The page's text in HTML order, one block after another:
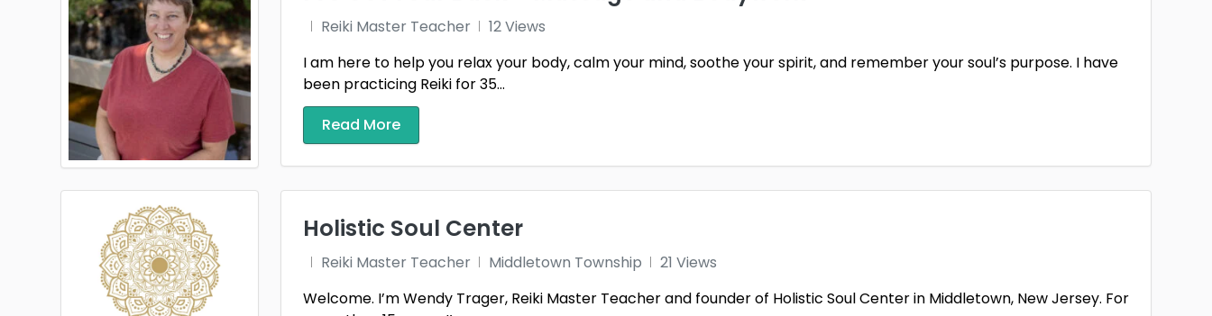
Reiki Master Teacher
12 Views
I am here to help you relax your body, calm your mind, soothe your spirit, and remember your soul’s purpose. I have
been practicing Reiki for 35...
Read More
Holistic Soul Center
Reiki Master Teacher Middletown Township
21 Views
Welcome. I’m Wendy Trager, Reiki Master Teacher and founder of Holistic Soul Center in Middletown, New Jersey. For